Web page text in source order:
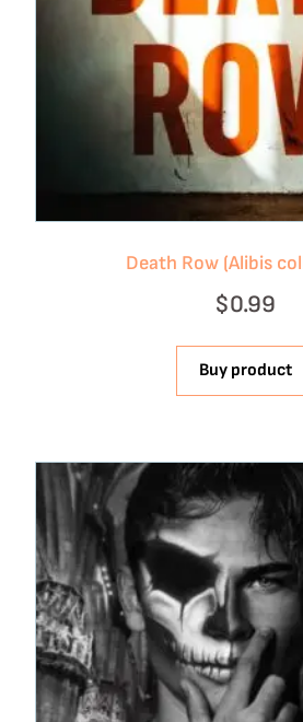
Death Row (Alibis
$0.99
Buy product